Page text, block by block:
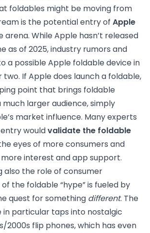
foldables might be moving from
is the potential entry of Apple
While Apple hasn’t released
as of 2025, industry rumors and
a possible Apple foldable device in
If Apple does launch a foldable,
point that brings foldable
larger audience, simply
market influence. Many experts
wouldvalidate the foldable
eyes of more consumers and
interest and app support.
also the role of consumer
the foldable “hype” is fueled by
quest for something different. The
particular taps into nostalgic
2000s flip phones, which has even